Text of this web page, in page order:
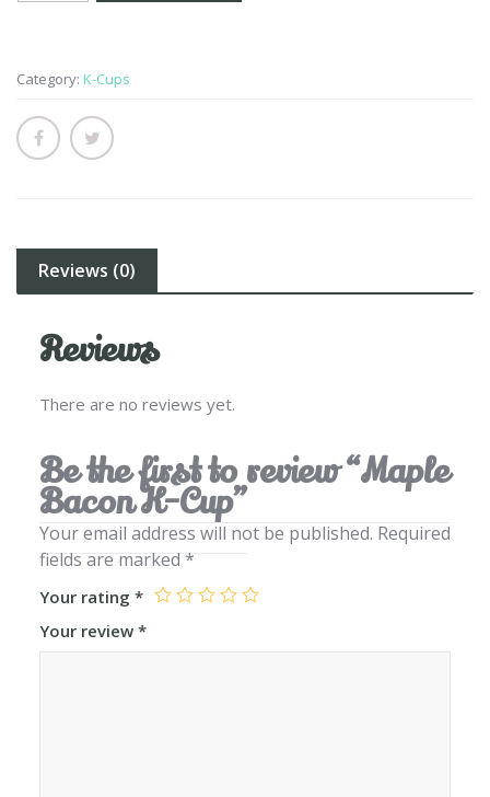
quantity
Category: K-Cups
Reviews (0)
Reviews
There are no reviews yet.
Be the first to review “Maple
Bacon K-Cup”
Your email address will not be published. Required
fields are marked *
Your rating *
Your review *